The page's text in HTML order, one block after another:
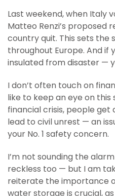
Last weekend, when Italy
Matteo Renzi’s proposed
country quit. This sets the
throughout Europe. And if
insulated from disaster —
I don’t often touch on
like to keep an eye on this
financial crisis, people
lead to civil unrest — an
your No. 1 safety concern.
I’m not sounding the
reckless too — but I am
reiterate the importance
water storage is crucial,